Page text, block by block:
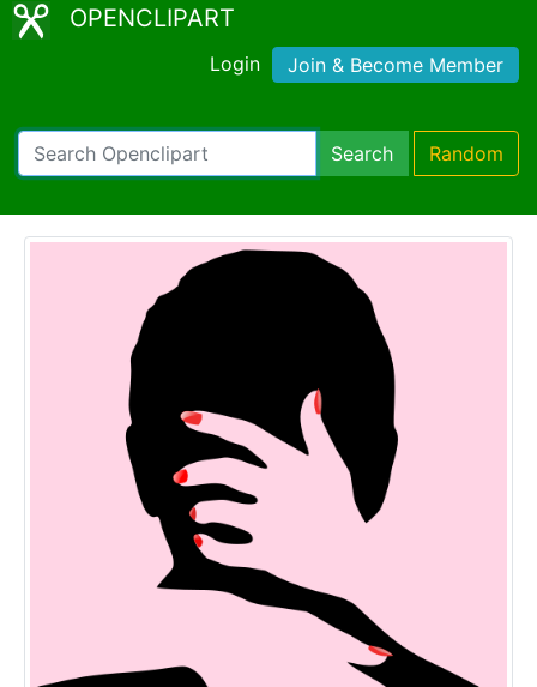
OPENCLIPART
Login Join & Become Member
Search Random